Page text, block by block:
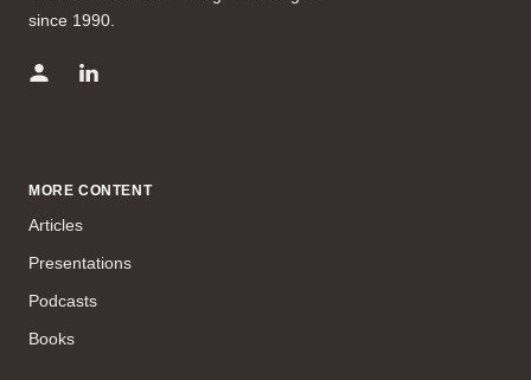
since 1990.
MORE CONTENT
Articles
Presentations
Podcasts
Books